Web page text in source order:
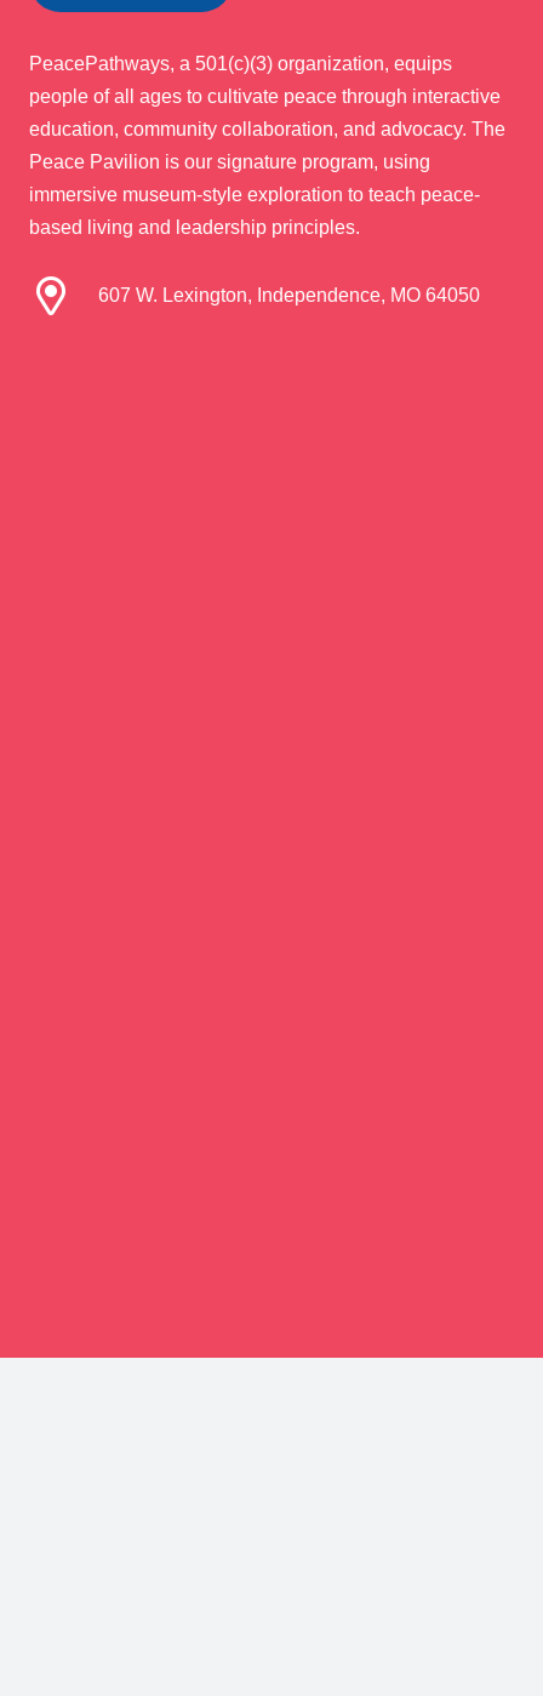
PeacePathways, a 501(c)(3) organization, equips
people of all ages to cultivate peace through interactive
education, community collaboration, and advocacy. The
Peace Pavilion is our signature program, using
immersive museum-style exploration to teach peace-
based living and leadership principles.
607 W. Lexington, Independence, MO 64050